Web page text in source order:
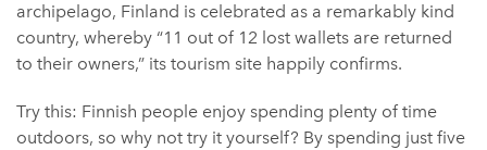
archipelago, Finland is celebrated as a remarkably kind
country, whereby “11 out of 12 lost wallets are returned
to their owners,” its tourism site happily confirms.
Try this: Finnish people enjoy spending plenty of time
outdoors, so why not try it yourself? By spending just five